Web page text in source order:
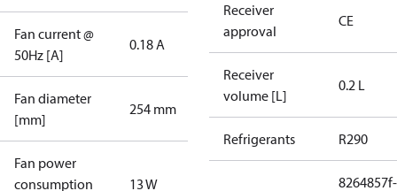
Fan current @
50Hz [A]
0.18 A
Fan diameter
[mm]
254 mm
Fan power
consumption
13 W
Receiver
approval
CE
Receiver
volume [L]
0.2 L
Refrigerants R290
8264857f-